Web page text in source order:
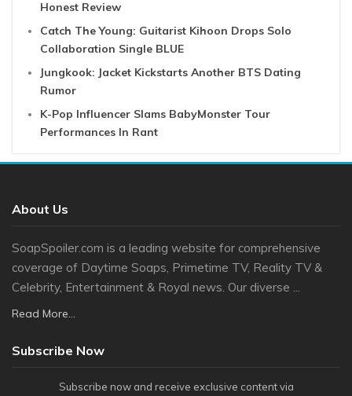
Honest Review
Catch The Young: Guitarist Kihoon Drops Solo
Collaboration Single BLUE
Jungkook: Jacket Kickstarts Another BTS Dating
Rumor
K-Pop Influencer Slams BabyMonster Tour
Performances In Rant
About Us
SoapSpoiler.com is a leading website for comprehensive
coverage of Daytime Soaps, Primetime TV, Reality TV &
Celebrity, Entertainment & Royal news. Our diverse ...
Read More...
Subscribe Now
Subscribe now and receive exclusive content via